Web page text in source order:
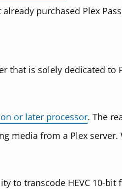
purchased Plex
that is solely dedicated to
or later processor. The
media from a Plex
to transcode HEVC 10-bit